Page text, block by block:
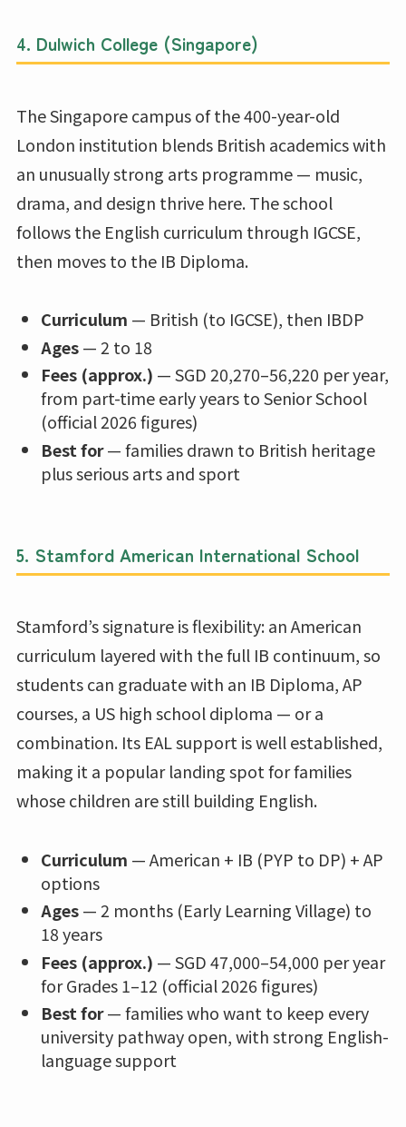
4. Dulwich College (Singapore)
The Singapore campus of the 400-year-old
London institution blends British academics with
an unusually strong arts programme — music,
drama, and design thrive here. The school
follows the English curriculum through IGCSE,
then moves to the IB Diploma.
Curriculum — British (to IGCSE), then IBDP
Ages— 2 to 18
Fees (approx.) — SGD 20,270–56,220 per year,
from part-time early years to Senior School
(official 2026 figures)
Best for— families drawn to British heritage
plus serious arts and sport
5. Stamford American International School
Stamford’s signature is flexibility: an American
curriculum layered with the full IB continuum, so
students can graduate with an IB Diploma, AP
courses, a US high school diploma — or a
combination. Its EAL support is well established,
making it a popular landing spot for families
whose children are still building English.
Curriculum — American + IB (PYP to DP) + AP
options
Ages— 2 months (Early Learning Village) to
18 years
Fees (approx.) — SGD 47,000–54,000 per year
for Grades 1–12 (official 2026 figures)
Best for— families who want to keep every
university pathway open, with strong English-
language support